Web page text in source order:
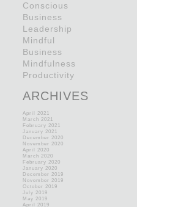
Conscious
Business
Leadership
Mindful
Business
Mindfulness
Productivity
ARCHIVES
April 2021
March 2021
February 2021
January 2021
December 2020
November 2020
April 2020
March 2020
February 2020
January 2020
December 2019
November 2019
October 2019
July 2019
May 2019
April 2019